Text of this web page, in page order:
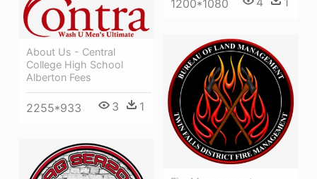
1200*1080
About Us - Central
College High School
Alberton Fees
2255*933 3 1